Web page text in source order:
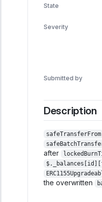
State
Severity
Submitted by
Description
safeTransferFrom
after
the overwritten